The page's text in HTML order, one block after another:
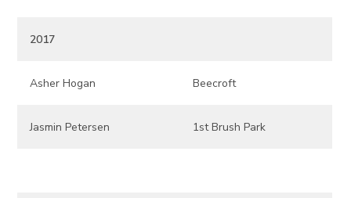
2017
Asher Hogan Beecroft
Jasmin Petersen 1st Brush Park